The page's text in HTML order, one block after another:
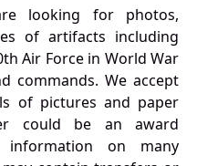
looking for photos,
of artifacts including
Air Force in World War
commands. We accept
of pictures and paper
could be an award
information on many